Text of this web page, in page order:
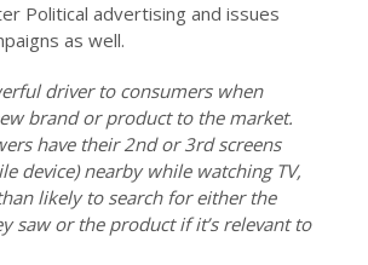
Political advertising and issues
as well.
driver to consumers when
brand or product to the market.
have their 2nd or 3rd screens
device) nearby while watching TV,
likely to search for either the
saw or the product if it’s relevant to